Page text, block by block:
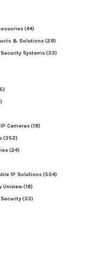
(44)
& Solutions(28)
Systems(33)
Cameras(18)
(352)
(24)
IP Solutions(504)
Uniview(18)
(33)